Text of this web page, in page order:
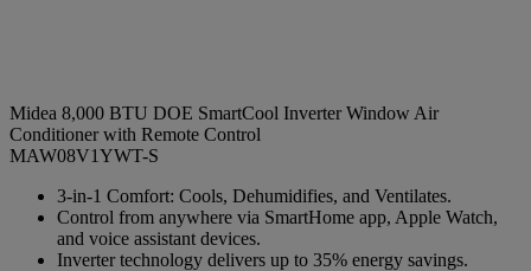
Midea 8,000 BTU DOE SmartCool Inverter Window Air
Conditioner with Remote Control
MAW08V1YWT-S
3-in-1 Comfort: Cools, Dehumidifies, and Ventilates.
Control from anywhere via SmartHome app, Apple Watch,
and voice assistant devices.
Inverter technology delivers up to 35% energy savings.